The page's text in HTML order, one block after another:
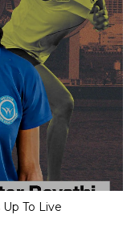
To Live